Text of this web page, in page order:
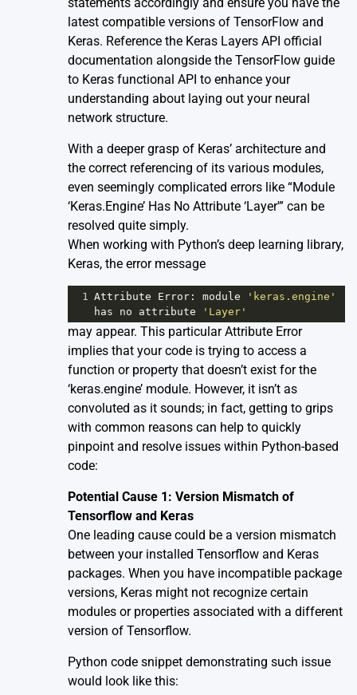
latest compatible versions of TensorFlow and
Keras. Reference the Keras Layers API official
documentation alongside the TensorFlow guide
to Keras functional API to enhance your
understanding about laying out your neural
network structure.
With a deeper grasp of Keras’ architecture and
the correct referencing of its various modules,
even seemingly complicated errors like “Module
‘Keras.Engine’ Has No Attribute ‘Layer'” can be
resolved quite simply.
When working with Python’s deep learning library,
Keras, the error message
1 Attribute Error : module
'keras.engine'
has
no attribute 'Layer'
may appear. This particular Attribute Error
implies that your code is trying to access a
function or property that doesn’t exist for the
‘keras.engine’ module. However, it isn’t as
convoluted as it sounds; in fact, getting to grips
with common reasons can help to quickly
pinpoint and resolve issues within Python-based
code:
Potential Cause 1: Version Mismatch of
Tensorflow and Keras
One leading cause could be a version mismatch
between your installed Tensorflow and Keras
packages. When you have incompatible package
versions, Keras might not recognize certain
modules or properties associated with a different
version of Tensorflow.
Python code snippet demonstrating such issue
would look like this: